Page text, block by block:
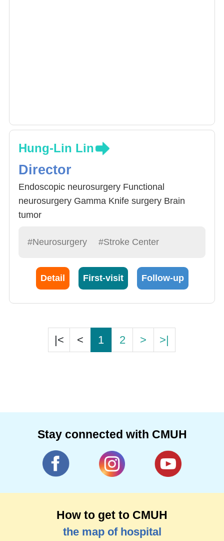
Hung-Lin Lin
Director
Endoscopic neurosurgery Functional
neurosurgery Gamma Knife surgery Brain
tumor
#Neurosurgery #Stroke Center
Detail First-visit Follow-up
|< < 1 2 > >|
Stay connected with CMUH
How to get to CMUH
the map of hospital